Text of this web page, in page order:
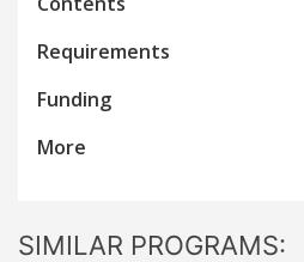
Requirements
Funding
More
SIMILAR PROGRAMS: